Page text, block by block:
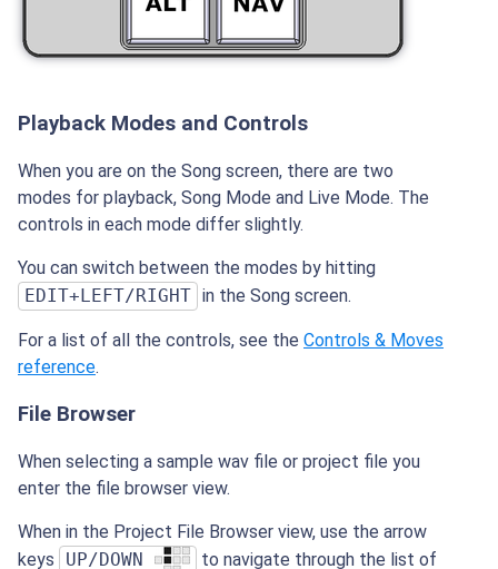
Playback Modes and Controls
When you are on the Song screen, there are two
modes for playback, Song Mode and Live Mode. The
controls in each mode differ slightly.
You can switch between the modes by hitting
EDIT+LEFT/RIGHT in the Song screen.
For a list of all the controls, see the Controls & Moves
reference.
File Browser
When selecting a sample wav file or project file you
enter the file browser view.
When in the Project File Browser view, use the arrow
keys
UP/DOWN
to navigate through the list of